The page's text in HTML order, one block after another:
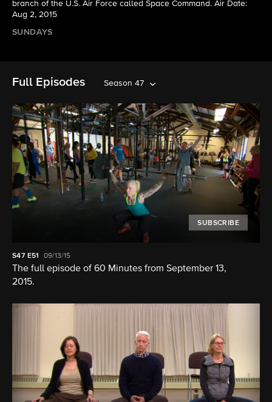
branch of the U.S. Air Force called Space Command. Air Date:
Aug 2, 2015
SUNDAYS
Full Episodes Season 47
SUBSCRIBE
S47 E51 09/13/15
The full episode of 60 Minutes from September 13,
2015.